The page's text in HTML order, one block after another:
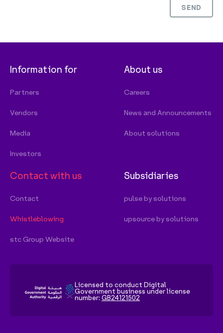
SEND
Licensed to conduct Digital
Government business under license
number: GB24121502